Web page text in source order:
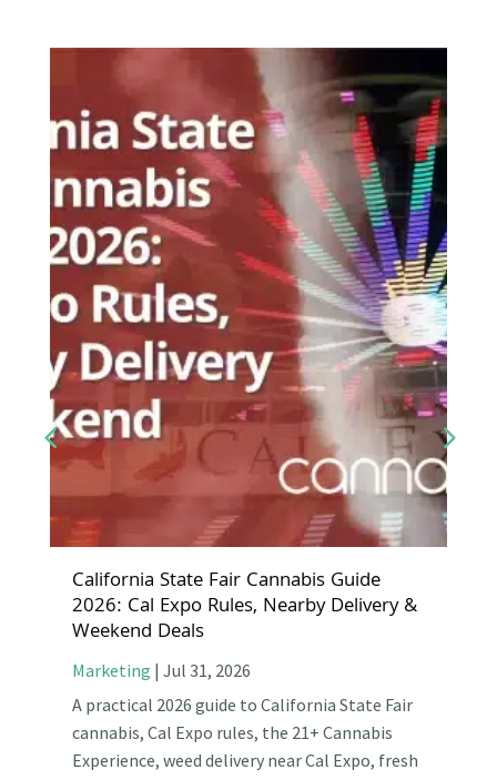
California State Fair Cannabis Guide
2026: Cal Expo Rules, Nearby Delivery &
Weekend Deals
Marketing | Jul 31, 2026
A practical 2026 guide to California State Fair
cannabis, Cal Expo rules, the 21+ Cannabis
Experience, weed delivery near Cal Expo, fresh